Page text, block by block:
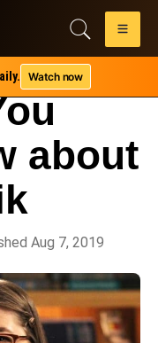
Watch now
about
Aug 7, 2019